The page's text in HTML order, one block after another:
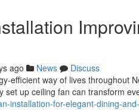
ago News
Discuss
way of lives throughout
set up ceiling fan can transform
installation-for-elegant-dining-